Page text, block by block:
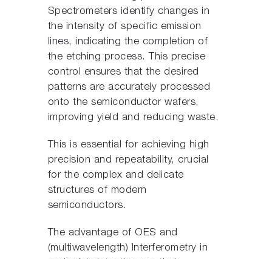
Spectrometers identify changes in
the intensity of specific emission
lines, indicating the completion of
the etching process. This precise
control ensures that the desired
patterns are accurately processed
onto the semiconductor wafers,
improving yield and reducing waste.
This is essential for achieving high
precision and repeatability, crucial
for the complex and delicate
structures of modern
semiconductors.
The advantage of OES and
(multiwavelength) Interferometry in